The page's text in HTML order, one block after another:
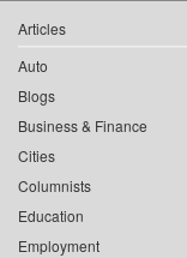
Articles
Auto
Blogs
Business & Finance
Cities
Columnists
Education
Employment